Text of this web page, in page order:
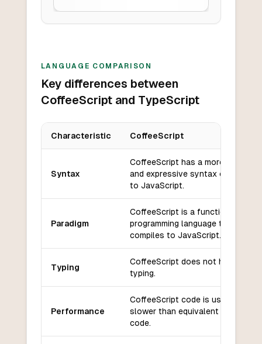
LANGUAGE COMPARISON
Key differences between
CoffeeScript and TypeScript
Characteristic CoffeeScript
Syntax
CoffeeScript has a more concise
and expressive syntax compared
to JavaScript.
Paradigm
CoffeeScript is a functional
programming language that
compiles to JavaScript.
Typing
CoffeeScript does not have static
typing.
Performance
CoffeeScript code is usually
slower than equivalent JavaScript
code.